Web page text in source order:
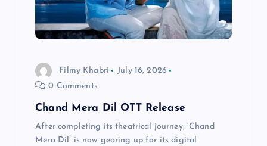
Filmy Khabri
July 16, 2026
0 Comments
Chand Mera Dil OTT Release
After completing its theatrical journey, ‘Chand
Mera Dil’ is now gearing up for its digital